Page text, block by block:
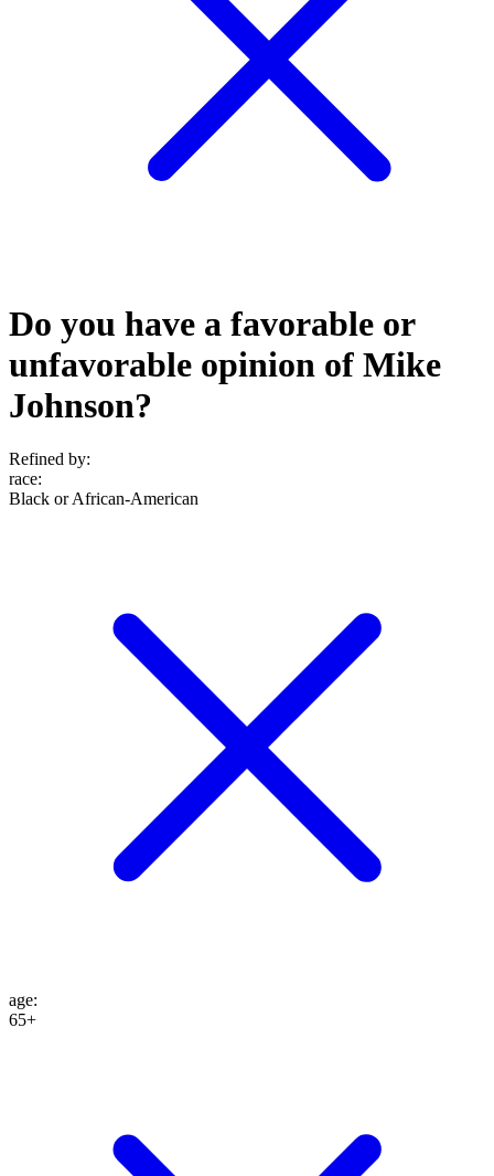
Do you have a favorable or
unfavorable opinion of Mike
Johnson?
Refined by:
race:
Black or African-American
age:
65+